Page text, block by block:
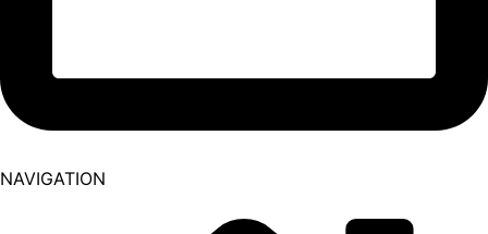
NAVIGATION